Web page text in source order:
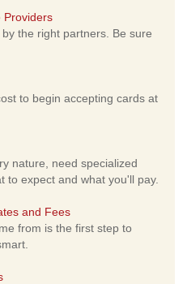
Providers
the right partners. Be sure
to begin accepting cards at
nature, need specialized
to expect and what you'll pay.
and Fees
from is the first step to